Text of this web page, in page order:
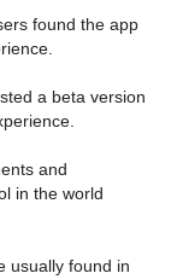
found the app
a beta version
and
in the world
usually found in